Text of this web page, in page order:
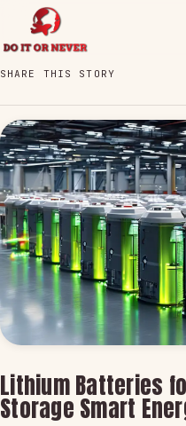
SHARE THIS STORY
Lithium Batteries
Storage Smart